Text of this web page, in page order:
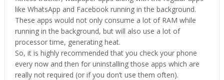
like WhatsApp and Facebook running in the background.
These apps would not only consume a lot of RAM while
running in the background, but will also use a lot of
processor time, generating heat.
So, it is highly recommended that you check your phone
every now and then for uninstalling those apps which are
really not required (or if you don’t use them often).